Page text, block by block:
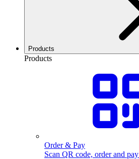
Products
Products
Order & Pay
Scan QR code, order and